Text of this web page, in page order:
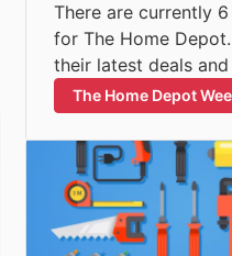
There are currently
for The Home
their latest deals
The Home Depot